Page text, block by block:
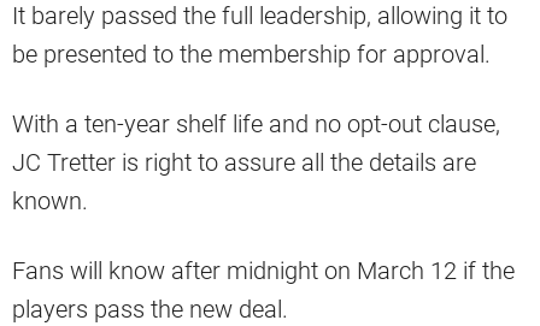
It barely passed the full leadership, allowing it to
be presented to the membership for approval.
With a ten-year shelf life and no opt-out clause,
JC Tretter is right to assure all the details are
known.
Fans will know after midnight on March 12 if the
players pass the new deal.